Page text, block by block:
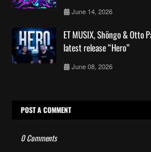
June 14, 2026
ET MUSIX, Shöngo & Otto
latest release “Hero”
June 08, 2026
POST A COMMENT
0 Comments